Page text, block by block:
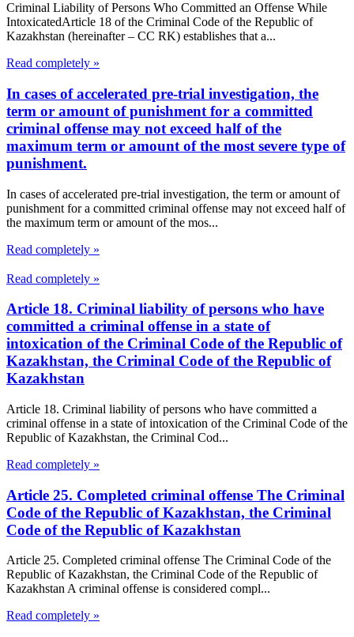
Criminal Liability of Persons Who Committed an Offense While
IntoxicatedArticle 18 of the Criminal Code of the Republic of
Kazakhstan (hereinafter – CC RK) establishes that a...
Read completely »
In cases of accelerated pre-trial investigation, the
term or amount of punishment for a committed
criminal offense may not exceed half of the
maximum term or amount of the most severe type of
punishment.
In cases of accelerated pre-trial investigation, the term or amount of
punishment for a committed criminal offense may not exceed half of
the maximum term or amount of the mos...
Read completely »
Read completely »
Article 18. Criminal liability of persons who have
committed a criminal offense in a state of
intoxication of the Criminal Code of the Republic of
Kazakhstan, the Criminal Code of the Republic of
Kazakhstan
Article 18. Criminal liability of persons who have committed a
criminal offense in a state of intoxication of the Criminal Code of the
Republic of Kazakhstan, the Criminal Cod...
Read completely »
Article 25. Completed criminal offense The Criminal
Code of the Republic of Kazakhstan, the Criminal
Code of the Republic of Kazakhstan
Article 25. Completed criminal offense The Criminal Code of the
Republic of Kazakhstan, the Criminal Code of the Republic of
Kazakhstan A criminal offense is considered compl...
Read completely »